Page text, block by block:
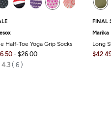
Half-Toe Yoga Grip Socks
- $26.00
4.3 Rated
6
FINAL
Marika
Long